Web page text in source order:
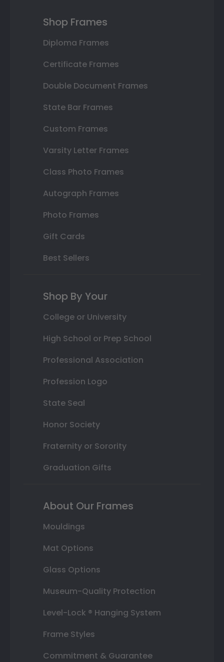
Shop Frames
Diploma Frames
Certificate Frames
Double Document Frames
State Bar Frames
Custom Frames
Varsity Letter Frames
Class Photo Frames
Autograph Frames
Photo Frames
Gift Cards
Best Sellers
Shop By Your
College or University
High School or Prep School
Professional Association
Profession Logo
State Seal
Honor Society
Fraternity or Sorority
Graduation Gifts
About Our Frames
Mouldings
Mat Options
Glass Options
Museum-Quality Protection
Level-Lock ® Hanging System
Frame Styles
Commitment & Guarantee